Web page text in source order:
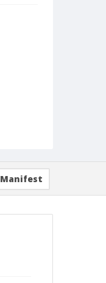
Manifest